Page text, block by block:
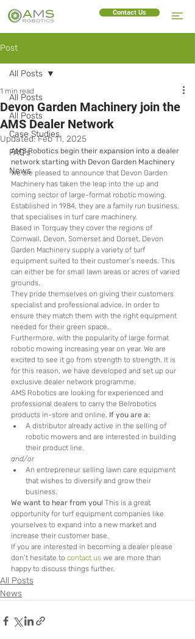
Contact Us
Post
All Posts
All Posts
Case Studies
FAQ's
News
All Posts
Devon Garden Machinery join the
AMS Dealer Network
1 min read
Updated:Feb 11, 2025
AMS Robotics begin their expansion into a dealer
network starting with Devon Garden Machinery
We are pleased to announce that Devon Garden
Machinery has taken the leap into the up and
coming sector of large-format robotic mowing.
Established in 1984, they are a family run business,
that specialises in turf care machinery.
Based in Torquay they cover the regions of
Cornwall, Devon, Somerset and Dorset. Devon
Garden Machinery supply a variety of turf
equipment suited to their customer’s needs. This
can either be for small lawn areas or acres of varied
grounds.
They pride themselves on giving their customers
specialist and professional advice. In order to
ensure they match them with the right equipment
needed for their green space.
Furthermore, with the popularity of large format
robotic mowing increasing year on year. We are
excited to see it go from strength to strength. It is
for this reason, we have developed and set up our
exclusive dealer network programme.
AMS Robotics are looking for experienced and
professional dealers to carry the Belrobotics
products in-store and online. If you are a:
A distributor already active in the selling of
robotic mowers and are interested in building
their product line.
and/or
An entrepreneur selling lawn care equipment
that wishes to diversify and grow their
business.
We want to hear from you! This is a great
opportunity for turf equipment companies like
yourselves to expand into a new market and
increase their customer base.
If you are interested in becoming a dealer please
don’t hesitate to contact us we are more than
happy to discuss things further.
All Posts
News